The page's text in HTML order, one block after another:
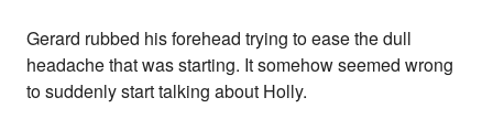
Gerard rubbed his forehead trying to ease the dull
headache that was starting. It somehow seemed wrong
to suddenly start talking about Holly.